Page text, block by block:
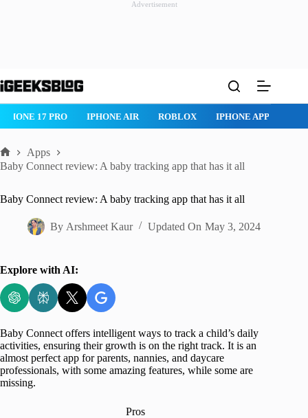
Advertisement
to
IPHONE 17 PRO IPHONE AIR ROBLOX IPHONE APPS
Home
Apps
Baby Connect review: A baby tracking app that has it all
Baby Connect review: A baby tracking app that has it all
By Arshmeet Kaur Updated On May 3, 2024
Explore with AI:
Baby Connect offers intelligent ways to track a child’s daily
activities, ensuring their growth is on the right track. It is an
almost perfect app for parents, nannies, and daycare
professionals, with some amazing features, while some are
missing.
Pros